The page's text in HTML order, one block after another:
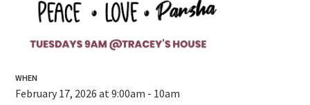
WHEN
February 17, 2026 at 9:00am - 10am